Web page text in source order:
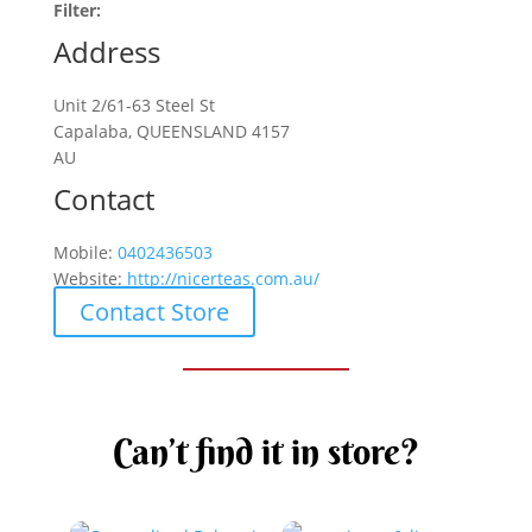
Filter:
Address
Unit 2/61-63 Steel St
Capalaba, QUEENSLAND 4157
AU
Contact
Mobile: 0402436503
Website: http://nicerteas.com.au/
Contact Store
Can’t find it in store?